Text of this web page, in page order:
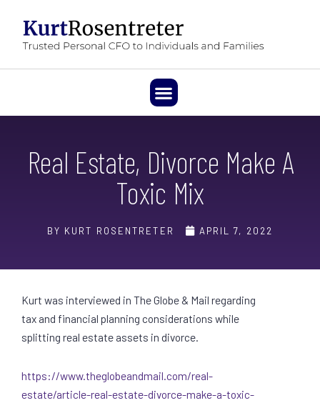
Real Estate, Divorce Make A
Toxic Mix
BY KURT ROSENTRETER APRIL 7, 2022
Kurt was interviewed in The Globe & Mail regarding
tax and financial planning considerations while
splitting real estate assets in divorce.
https://www.theglobeandmail.com/real-
estate/article-real-estate-divorce-make-a-toxic-